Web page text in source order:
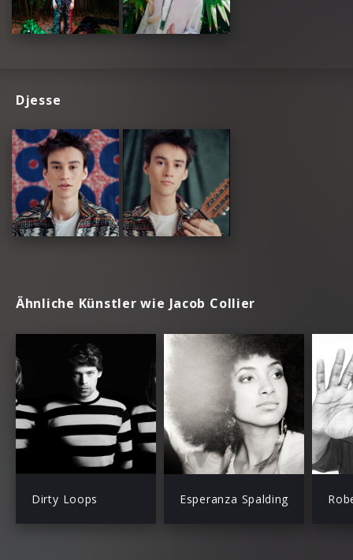
Djesse
Ähnliche Künstler wie Jacob Collier
Dirty Loops Esperanza Spalding